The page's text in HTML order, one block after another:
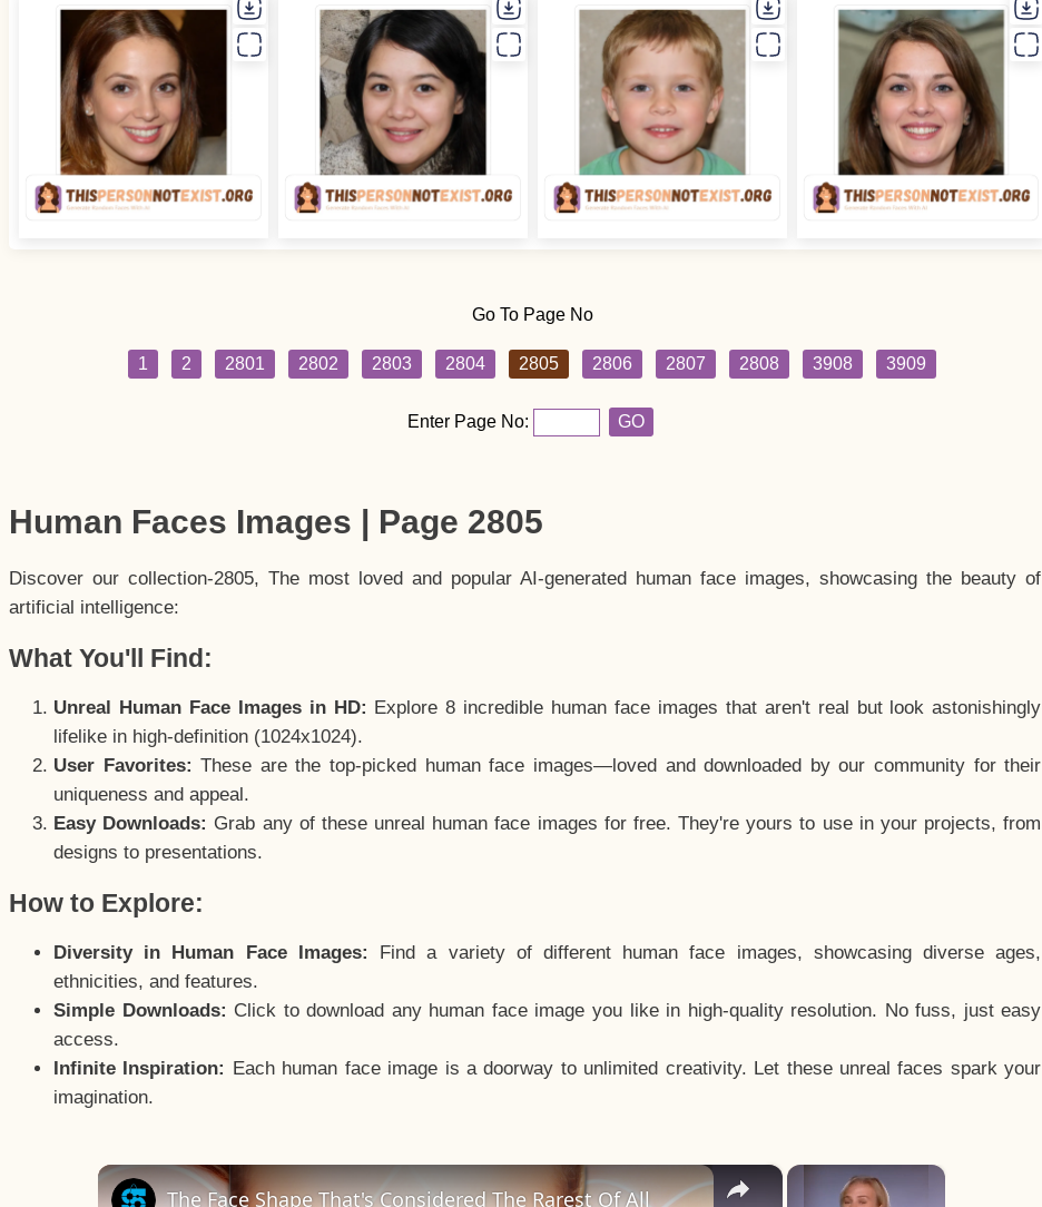
Go To Page No
1 2 2801 2802 2803 2804 2805 2806 2807 2808 3908 3909
Enter Page No: GO
Human Faces Images | Page 2805
Discover our collection-2805, The most loved and popular AI-generated human face images, showcasing the beauty of
artificial intelligence:
What You'll Find:
Unreal Human Face Images in HD: Explore 8 incredible human face images that aren't real but look astonishingly
lifelike in high-definition (1024x1024).
User Favorites: These are the top-picked human face images—loved and downloaded by our community for their
uniqueness and appeal.
Easy Downloads: Grab any of these unreal human face images for free. They're yours to use in your projects, from
designs to presentations.
How to Explore:
Diversity in Human Face Images:
Find a variety of different human face images, showcasing diverse ages,
ethnicities, and features.
Simple Downloads: Click to download any human face image you like in high-quality resolution. No fuss, just easy
access.
Infinite Inspiration: Each human face image is a doorway to unlimited creativity. Let these unreal faces spark your
imagination.
×
×
The Face Shape That's Considered The Rarest Of All